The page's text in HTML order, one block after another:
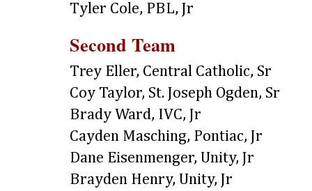
Tyler Cole, PBL, Jr
Second Team
Trey Eller, Central Catholic, Sr
Coy Taylor, St. Joseph Ogden, Sr
Brady Ward, IVC, Jr
Cayden Masching, Pontiac, Jr
Dane Eisenmenger, Unity, Jr
Brayden Henry, Unity, Jr